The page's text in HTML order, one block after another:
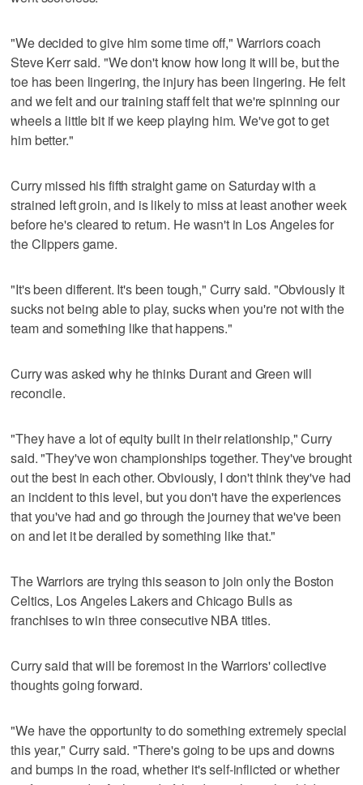
"We decided to give him some time off," Warriors coach
Steve Kerr said. "We don't know how long it will be, but the
toe has been lingering, the injury has been lingering. He felt
and we felt and our training staff felt that we're spinning our
wheels a little bit if we keep playing him. We've got to get
him better."
Curry missed his fifth straight game on Saturday with a
strained left groin, and is likely to miss at least another week
before he's cleared to return. He wasn't in Los Angeles for
the Clippers game.
"It's been different. It's been tough," Curry said. "Obviously it
sucks not being able to play, sucks when you're not with the
team and something like that happens."
Curry was asked why he thinks Durant and Green will
reconcile.
"They have a lot of equity built in their relationship," Curry
said. "They've won championships together. They've brought
out the best in each other. Obviously, I don't think they've had
an incident to this level, but you don't have the experiences
that you've had and go through the journey that we've been
on and let it be derailed by something like that."
The Warriors are trying this season to join only the Boston
Celtics, Los Angeles Lakers and Chicago Bulls as
franchises to win three consecutive NBA titles.
Curry said that will be foremost in the Warriors' collective
thoughts going forward.
"We have the opportunity to do something extremely special
this year," Curry said. "There's going to be ups and downs
and bumps in the road, whether it's self-inflicted or whether